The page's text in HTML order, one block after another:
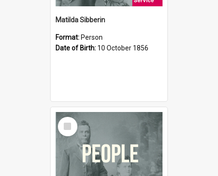
Matilda Sibberin
Format: Person
Date of Birth: 10 October 1856
Select
Item